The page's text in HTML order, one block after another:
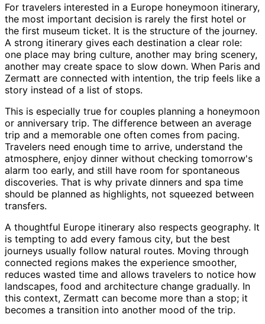
For travelers interested in a Europe honeymoon itinerary,
the most important decision is rarely the first hotel or
the first museum ticket. It is the structure of the journey.
A strong itinerary gives each destination a clear role:
one place may bring culture, another may bring scenery,
another may create space to slow down. When Paris and
Zermatt are connected with intention, the trip feels like a
story instead of a list of stops.
This is especially true for couples planning a honeymoon
or anniversary trip. The difference between an average
trip and a memorable one often comes from pacing.
Travelers need enough time to arrive, understand the
atmosphere, enjoy dinner without checking tomorrow's
alarm too early, and still have room for spontaneous
discoveries. That is why private dinners and spa time
should be planned as highlights, not squeezed between
transfers.
A thoughtful Europe itinerary also respects geography. It
is tempting to add every famous city, but the best
journeys usually follow natural routes. Moving through
connected regions makes the experience smoother,
reduces wasted time and allows travelers to notice how
landscapes, food and architecture change gradually. In
this context, Zermatt can become more than a stop; it
becomes a transition into another mood of the trip.